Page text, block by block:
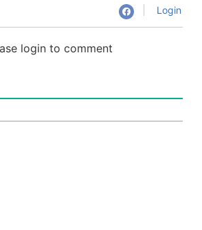
Login
login to comment